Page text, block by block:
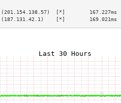
[*]        167.227ms
[*]        169.021ms